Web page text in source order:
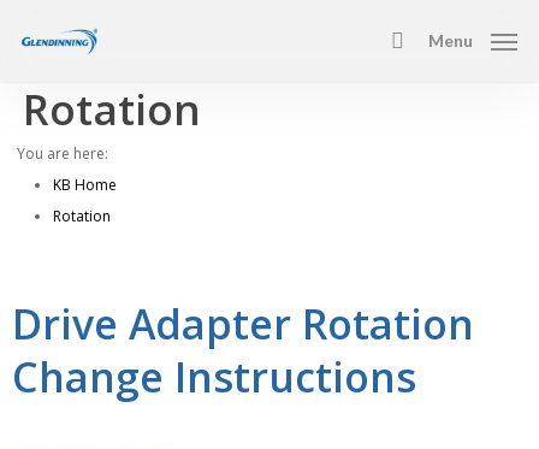
content
search
Menu
Rotation
You are here:
KB Home
Rotation
Drive Adapter Rotation
Change Instructions